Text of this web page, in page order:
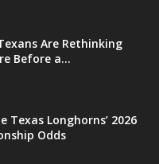
Are Rethinking
Before a...
Texas Longhorns’ 2026
Odds